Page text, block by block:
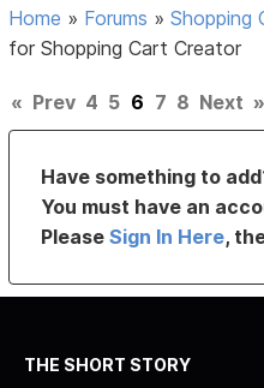
Home » Forums »Shopping
for Shopping Cart Creator
« Prev 4 5 6 7 8 Next »
Have something to
You must have an
PleaseSign In Here,
THE SHORT STORY